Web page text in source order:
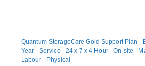
Quantum StorageCare Gold Support Plan -
Year - Service - 24 x 7 x 4 Hour - On-site -
Labour - Physical